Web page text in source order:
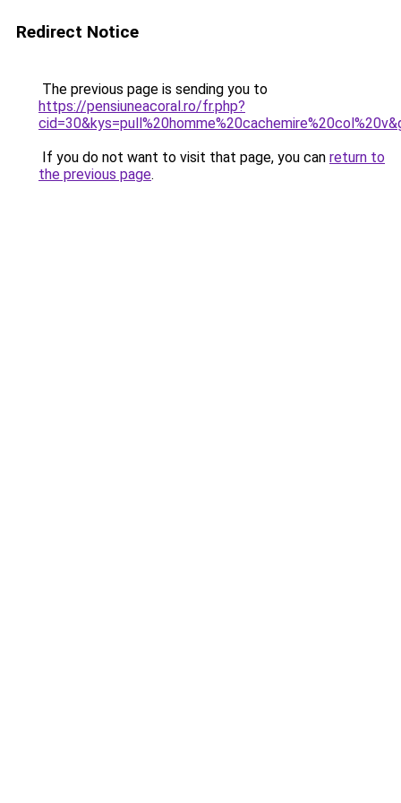
Redirect Notice
The previous page is sending you to
https://pensiuneacoral.ro/fr.php?
If you do not want to visit that page, you can return to
the previous page.